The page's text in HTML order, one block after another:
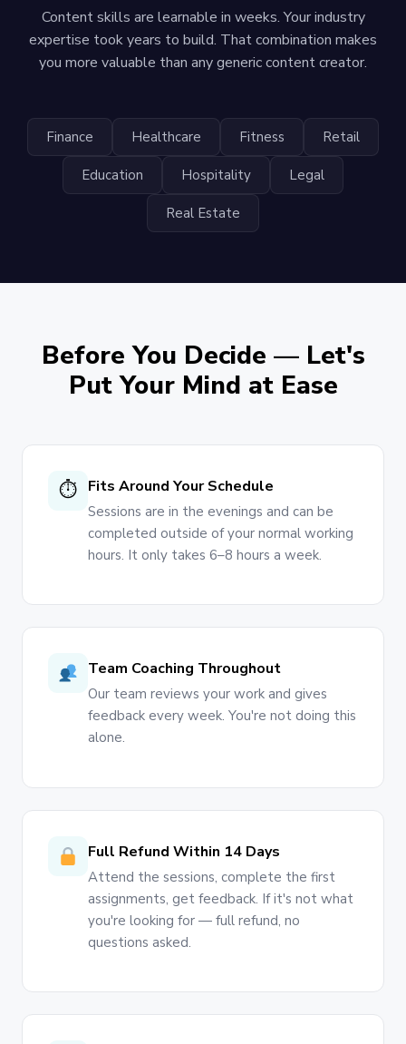
Content skills are learnable in weeks. Your industry
expertise took years to build. That combination makes
you more valuable than any generic content creator.
Finance Healthcare Fitness Retail
Education Hospitality Legal
Real Estate
Before You Decide — Let's
Put Your Mind at Ease
⏱ Fits Around Your Schedule
Sessions are in the evenings and can be
completed outside of your normal working
hours. It only takes 6–8 hours a week.
Team Coaching Throughout
Our team reviews your work and gives
feedback every week. You're not doing this
alone.
Full Refund Within 14 Days
Attend the sessions, complete the first
assignments, get feedback. If it's not what
you're looking for — full refund, no
questions asked.